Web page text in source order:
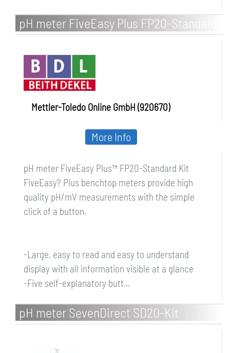
pH meter FiveEasy Plus FP20-Standard
Kit
Mettler-Toledo Online GmbH (920670)
pH meter FiveEasy Plus™ FP20-Standard Kit
FiveEasy? Plus benchtop meters provide high
quality pH/mV measurements with the simple
click of a button.
-Large, easy to read and easy to understand
display with all information visible at a glance
-Five self-explanatory butt...
More Info
pH meter SevenDirect SD20-Kit